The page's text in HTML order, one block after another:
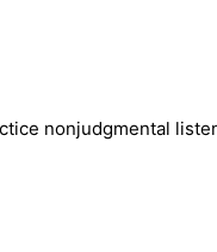
nonjudgmental